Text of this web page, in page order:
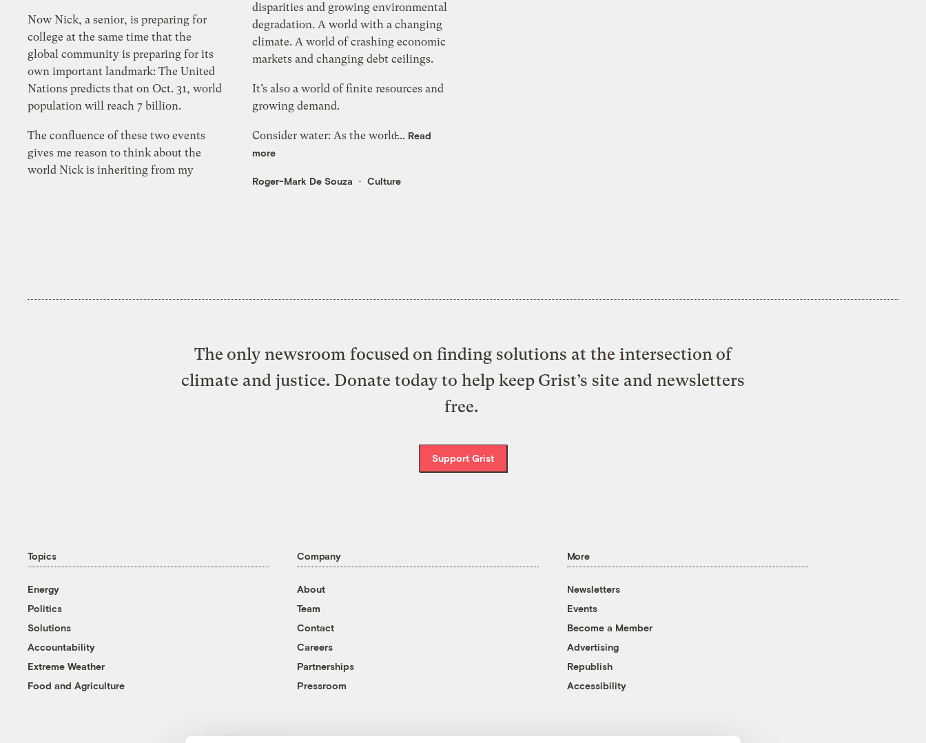
Now Nick, a senior, is preparing for
college at the same time that the
global community is preparing for its
own important landmark: The United
Nations predicts that on Oct. 31, world
population will reach 7 billion.
The confluence of these two events
gives me reason to think about the
world Nick is inheriting from my
disparities and growing environmental
degradation. A world with a changing
climate. A world of crashing economic
markets and changing debt ceilings.
It’s also a world of finite resources and
growing demand.
Consider water: As the world̵... Read
more
Roger-Mark De Souza Culture
The only newsroom focused on finding solutions at the intersection of
climate and justice. Donate today to help keep Grist’s site and newsletters
free.
Support Grist
Topics
Energy
Politics
Solutions
Accountability
Extreme Weather
Food and Agriculture
Company
About
Team
Contact
Careers
Partnerships
Pressroom
More
Newsletters
Events
Become a Member
Advertising
Republish
Accessibility